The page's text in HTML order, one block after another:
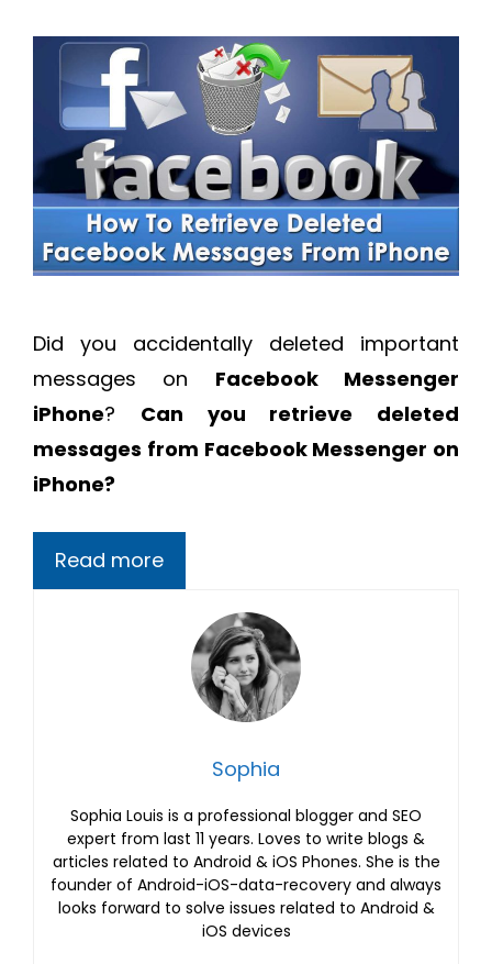
Did you accidentally deleted important
messages on Facebook Messenger
iPhone? Can you retrieve deleted
messages from Facebook Messenger on
iPhone?
Read more
Sophia
Sophia Louis is a professional blogger and SEO
expert from last 11 years. Loves to write blogs &
articles related to Android & iOS Phones. She is the
founder of Android-iOS-data-recovery and always
looks forward to solve issues related to Android &
iOS devices